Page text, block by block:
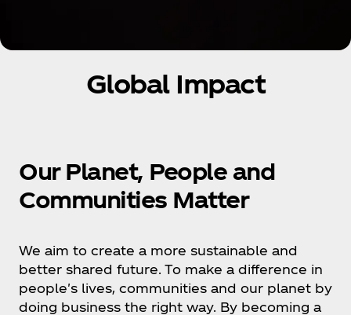
Global Impact
Our Planet, People and
Communities Matter
We aim to create a more sustainable and
better shared future. To make a difference in
people's lives, communities and our planet by
doing business the right way. By becoming a